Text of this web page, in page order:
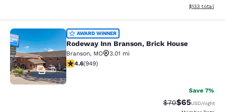
View
$133 total
Rodeway Inn Branson, Brick House
30
AWARD WINNER
Rodeway Inn Branson, Brick House
Branson, MO
3.01 mi
4.62 stars rating. Exceptional. 949 reviews
4.6(949)
Save 7%
Strikethrough
$70Discounted
$65USD/night